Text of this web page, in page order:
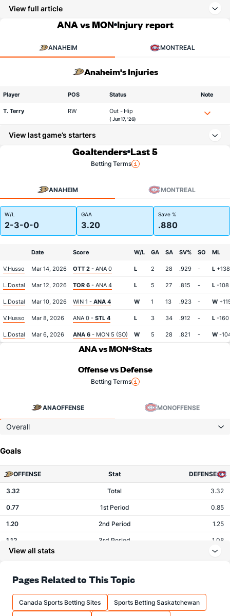
View full article
ANA vs MON Injury report
ANAHEIM MONTREAL
Anaheim's Injuries
Player POS Status Note
T. Terry RW Out - Hip
( Jun 17, '26)
View last game’s starters
Goaltenders Last 5
Betting Terms
ANAHEIM MONTREAL
W/L
2-3-0-0
GAA
3.20
Save %
.880
Date Score W/L GA SA SV% SO ML
V.Husso Mar 14, 2026 OTT 2 - ANA 0 L 2 28 .929 - L +138
L.Dostal Mar 12, 2026 TOR 6 - ANA 4 L 5 27 .815 - L -108
L.Dostal Mar 10, 2026 WIN 1 - ANA 4 W 1 13 .923 - W
V.Husso Mar 8, 2026 ANA 0 - STL 4 L 3 34 .912 - L -160
L.Dostal Mar 6, 2026 ANA 6 - MON 5 (SO) W 5 28 .821 - W -
ANA vs MON Stats
Offense vs Defense
Betting Terms
ANAOFFENSE MONOFFENSE
Overall
Goals
OFFENSE Stat DEFENSE
3.32 Total 3.32
0.77 1st Period 0.85
1.20 2nd Period 1.25
1.12 3rd Period 1.08
Shots
OFFENSE Stat DEFENSE
View all stats
Pages Related to This Topic
Canada Sports Betting Sites Sports Betting Saskatchewan